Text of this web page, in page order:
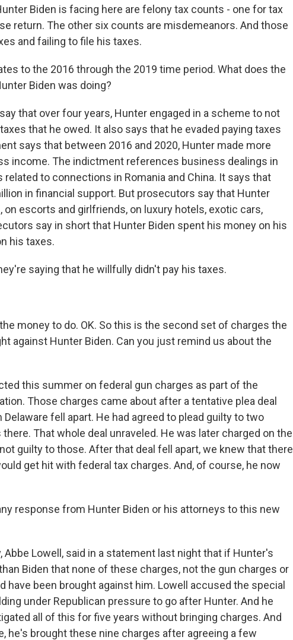
Biden is facing here are felony tax counts - one for tax
return. The other six counts are misdemeanors. And those
and failing to file his taxes.
to the 2016 through the 2019 time period. What does the
Biden was doing?
that over four years, Hunter engaged in a scheme to not
that he owed. It also says that he evaded paying taxes
says that between 2016 and 2020, Hunter made more
income. The indictment references business dealings in
related to connections in Romania and China. It says that
in financial support. But prosecutors say that Hunter
on escorts and girlfriends, on luxury hotels, exotic cars,
say in short that Hunter Biden spent his money on his
his taxes.
saying that he willfully didn't pay his taxes.
money to do. OK. So this is the second set of charges the
against Hunter Biden. Can you just remind us about the
this summer on federal gun charges as part of the
Those charges came about after a tentative plea deal
Delaware fell apart. He had agreed to plead guilty to two
That whole deal unraveled. He was later charged on the
guilty to those. After that deal fell apart, we knew that there
get hit with federal tax charges. And, of course, he now
response from Hunter Biden or his attorneys to this new
Abbe Lowell, said in a statement last night that if Hunter's
Biden that none of these charges, not the gun charges or
have been brought against him. Lowell accused the special
under Republican pressure to go after Hunter. And he
all of this for five years without bringing charges. And
he's brought these nine charges after agreeing a few